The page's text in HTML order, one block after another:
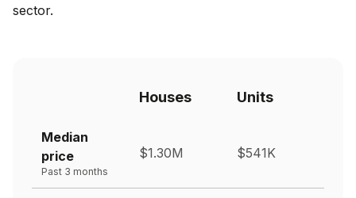
sector.
Houses Units
Median
price
Past 3 months
$1.30M $541K